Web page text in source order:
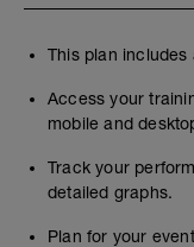
This plan includes
Access your
mobile and
Track your
detailed graphs.
Plan for your